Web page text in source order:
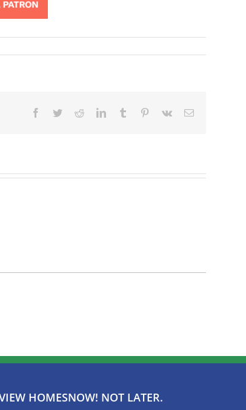
Facebook
TwitterRedditLinkedInTumblr Pinterest
Vk Email
HOMESNOW! NOT LATER.